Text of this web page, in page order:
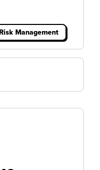
Management